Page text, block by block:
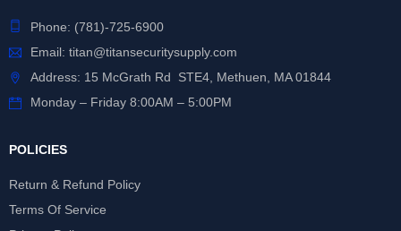
Phone: (781)-725-6900
Email: titan@titansecuritysupply.com
Address: 15 McGrath Rd STE4, Methuen, MA 01844
Monday – Friday 8:00AM – 5:00PM
POLICIES
Return & Refund Policy
Terms Of Service